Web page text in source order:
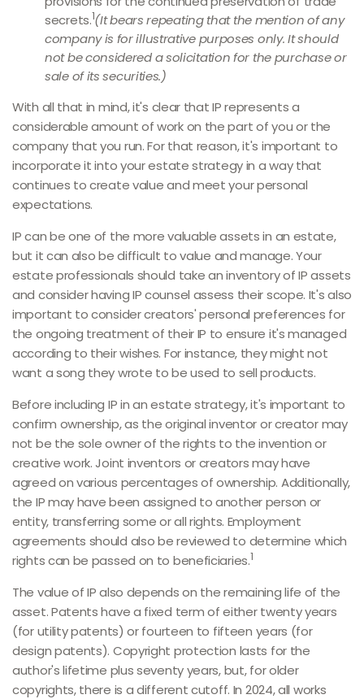
secrets.1(It bears repeating that the mention of any
company is for illustrative purposes only. It should
not be considered a solicitation for the purchase or
sale of its securities.)
With all that in mind, it's clear that IP represents a
considerable amount of work on the part of you or the
company that you run. For that reason, it's important to
incorporate it into your estate strategy in a way that
continues to create value and meet your personal
expectations.
IP can be one of the more valuable assets in an estate,
but it can also be difficult to value and manage. Your
estate professionals should take an inventory of IP assets
and consider having IP counsel assess their scope. It's also
important to consider creators' personal preferences for
the ongoing treatment of their IP to ensure it's managed
according to their wishes. For instance, they might not
want a song they wrote to be used to sell products.
Before including IP in an estate strategy, it's important to
confirm ownership, as the original inventor or creator may
not be the sole owner of the rights to the invention or
creative work. Joint inventors or creators may have
agreed on various percentages of ownership. Additionally,
the IP may have been assigned to another person or
entity, transferring some or all rights. Employment
agreements should also be reviewed to determine which
rights can be passed on to beneficiaries.1
The value of IP also depends on the remaining life of the
asset. Patents have a fixed term of either twenty years
(for utility patents) or fourteen to fifteen years (for
design patents). Copyright protection lasts for the
author's lifetime plus seventy years, but, for older
copyrights, there is a different cutoff. In 2024, all works